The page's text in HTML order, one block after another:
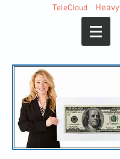
Heavy
TeleCloud